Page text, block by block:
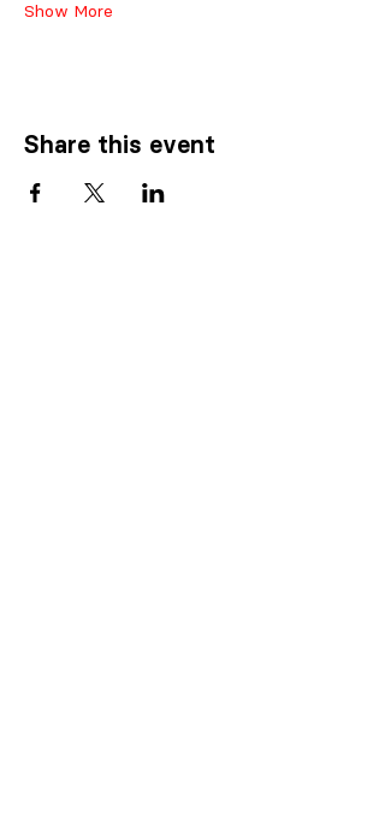
Show More
Share this event